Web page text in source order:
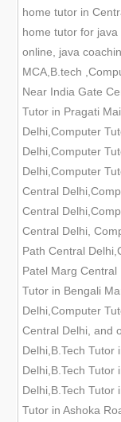
home tutor in
home tutor for
online, java
MCA,B.tech
Near India Gate
Tutor in Pragati
Delhi,Computer
Delhi,Computer
Delhi,Computer
Central
Central
Central Delhi,
Path Central
Patel Marg
Tutor in Bengali
Delhi,Computer
Central Delhi, and
Delhi,B.Tech Tutor
Delhi,B.Tech Tutor
Delhi,B.Tech Tutor
Tutor in Ashoka